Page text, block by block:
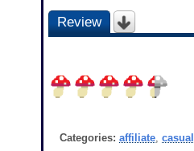
Review
Categories:affiliate,casual